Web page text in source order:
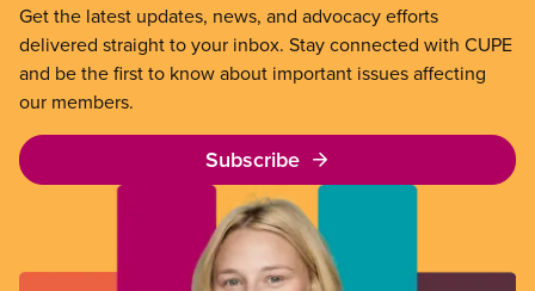
Get the latest updates, news, and advocacy efforts
delivered straight to your inbox. Stay connected with CUPE
and be the first to know about important issues affecting
our members.
Subscribe